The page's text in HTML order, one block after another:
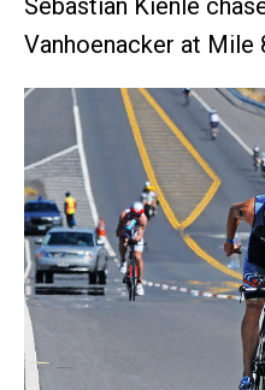
Vanhoenacker at Mile